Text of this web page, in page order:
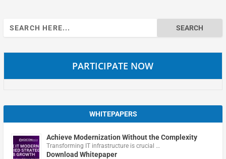
Search
for:
PARTICIPATE NOW
WHITEPAPERS
Achieve Modernization Without the Complexity
Transforming IT infrastructure is crucial …
Download Whitepaper